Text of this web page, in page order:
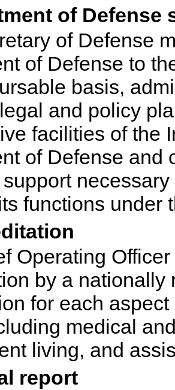
of Defense
of Defense
of Defense to
basis,
and policy
facilities of the
of Defense and
functions under
Operating
by a
for each
medical
living, and
report